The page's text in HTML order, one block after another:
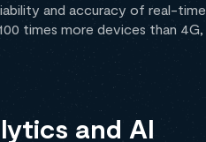
and accuracy of real-
times more devices than
and AI